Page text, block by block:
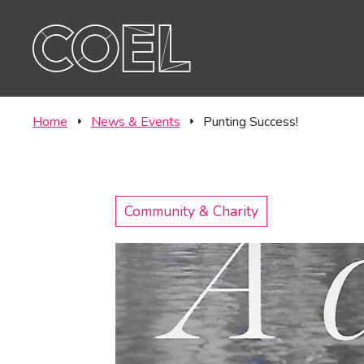
CONTACT
Home News & Events Punting Success!
Community & Charity